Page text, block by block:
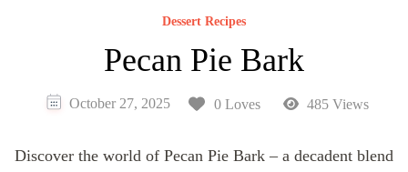
Dessert Recipes
Pecan Pie Bark
October 27, 2025 0 Loves 485 Views
Discover the world of Pecan Pie Bark – a decadent blend